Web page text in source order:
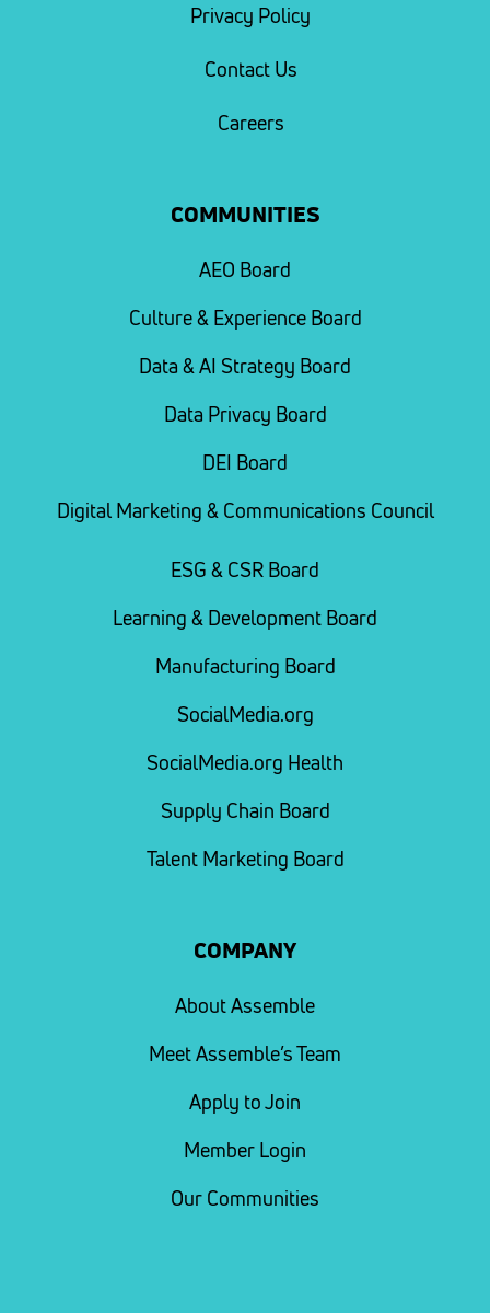
Privacy Policy
Contact Us
Careers
COMMUNITIES
AEO Board
Culture & Experience Board
Data & AI Strategy Board
Data Privacy Board
DEI Board
Digital Marketing & Communications Council
ESG & CSR Board
Learning & Development Board
Manufacturing Board
SocialMedia.org
SocialMedia.org Health
Supply Chain Board
Talent Marketing Board
COMPANY
About Assemble
Meet Assemble’s Team
Apply to Join
Member Login
Our Communities